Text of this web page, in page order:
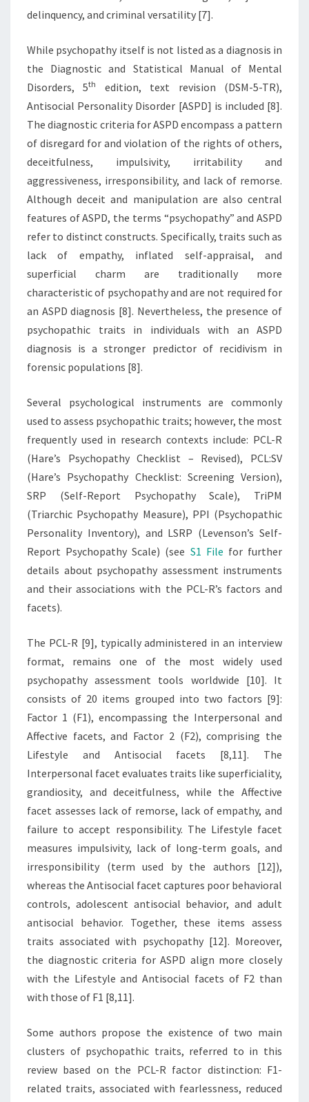
delinquency, and criminal versatility [7].
While psychopathy itself is not listed as a diagnosis in
the Diagnostic and Statistical Manual of Mental
Disorders, 5th
edition, text revision (DSM-5-TR),
Antisocial Personality Disorder [ASPD] is included [8].
The diagnostic criteria for ASPD encompass a pattern
of disregard for and violation of the rights of others,
deceitfulness, impulsivity, irritability and
aggressiveness, irresponsibility, and lack of remorse.
Although deceit and manipulation are also central
features of ASPD, the terms “psychopathy” and ASPD
refer to distinct constructs. Specifically, traits such as
lack of empathy, inflated self-appraisal, and
superficial charm are traditionally more
characteristic of psychopathy and are not required for
an ASPD diagnosis [8]. Nevertheless, the presence of
psychopathic traits in individuals with an ASPD
diagnosis is a stronger predictor of recidivism in
forensic populations [8].
Several psychological instruments are commonly
used to assess psychopathic traits; however, the most
frequently used in research contexts include: PCL-R
(Hare’s Psychopathy Checklist – Revised), PCL:SV
(Hare’s Psychopathy Checklist: Screening Version),
SRP (Self-Report Psychopathy Scale), TriPM
(Triarchic Psychopathy Measure), PPI (Psychopathic
Personality Inventory), and LSRP (Levenson’s Self-
Report Psychopathy Scale) (see S1 File for further
details about psychopathy assessment instruments
and their associations with the PCL-R’s factors and
facets).
The PCL-R [9], typically administered in an interview
format, remains one of the most widely used
psychopathy assessment tools worldwide [10]. It
consists of 20 items grouped into two factors [9]:
Factor 1 (F1), encompassing the Interpersonal and
Affective facets, and Factor 2 (F2), comprising the
Lifestyle and Antisocial facets [8,11]. The
Interpersonal facet evaluates traits like superficiality,
grandiosity, and deceitfulness, while the Affective
facet assesses lack of remorse, lack of empathy, and
failure to accept responsibility. The Lifestyle facet
measures impulsivity, lack of long-term goals, and
irresponsibility (term used by the authors [12]),
whereas the Antisocial facet captures poor behavioral
controls, adolescent antisocial behavior, and adult
antisocial behavior. Together, these items assess
traits associated with psychopathy [12]. Moreover,
the diagnostic criteria for ASPD align more closely
with the Lifestyle and Antisocial facets of F2 than
with those of F1 [8,11].
Some authors propose the existence of two main
clusters of psychopathic traits, referred to in this
review based on the PCL-R factor distinction: F1-
related traits, associated with fearlessness, reduced